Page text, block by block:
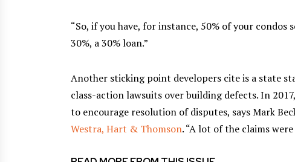
“So, if you have, for instance, 50% of your condos
30%, a 30% loan.”
Another sticking point developers cite is a state
class-action lawsuits over building defects. In
to encourage resolution of disputes, says Mark
Westra, Hart & Thomson. “A lot of the claims